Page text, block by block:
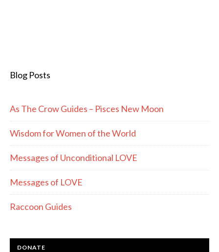
Blog Posts
As The Crow Guides – Pisces New Moon
Wisdom for Women of the World
Messages of Unconditional LOVE
Messages of LOVE
Raccoon Guides
DONATE